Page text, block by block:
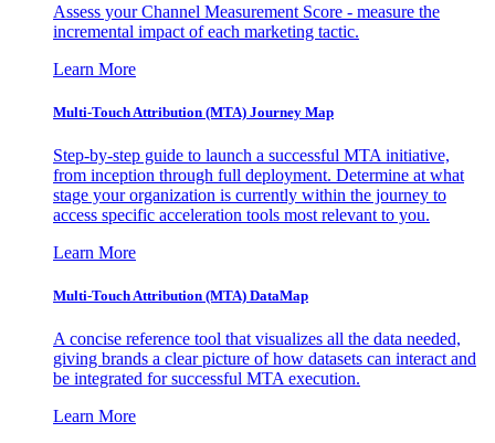
Assess your Channel Measurement Score - measure the
incremental impact of each marketing tactic.
Learn More
Multi-Touch Attribution (MTA) Journey Map
Step-by-step guide to launch a successful MTA initiative,
from inception through full deployment. Determine at what
stage your organization is currently within the journey to
access specific acceleration tools most relevant to you.
Learn More
Multi-Touch Attribution (MTA) DataMap
A concise reference tool that visualizes all the data needed,
giving brands a clear picture of how datasets can interact and
be integrated for successful MTA execution.
Learn More